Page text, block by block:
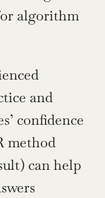
algorithm
and
confidence
method
can help